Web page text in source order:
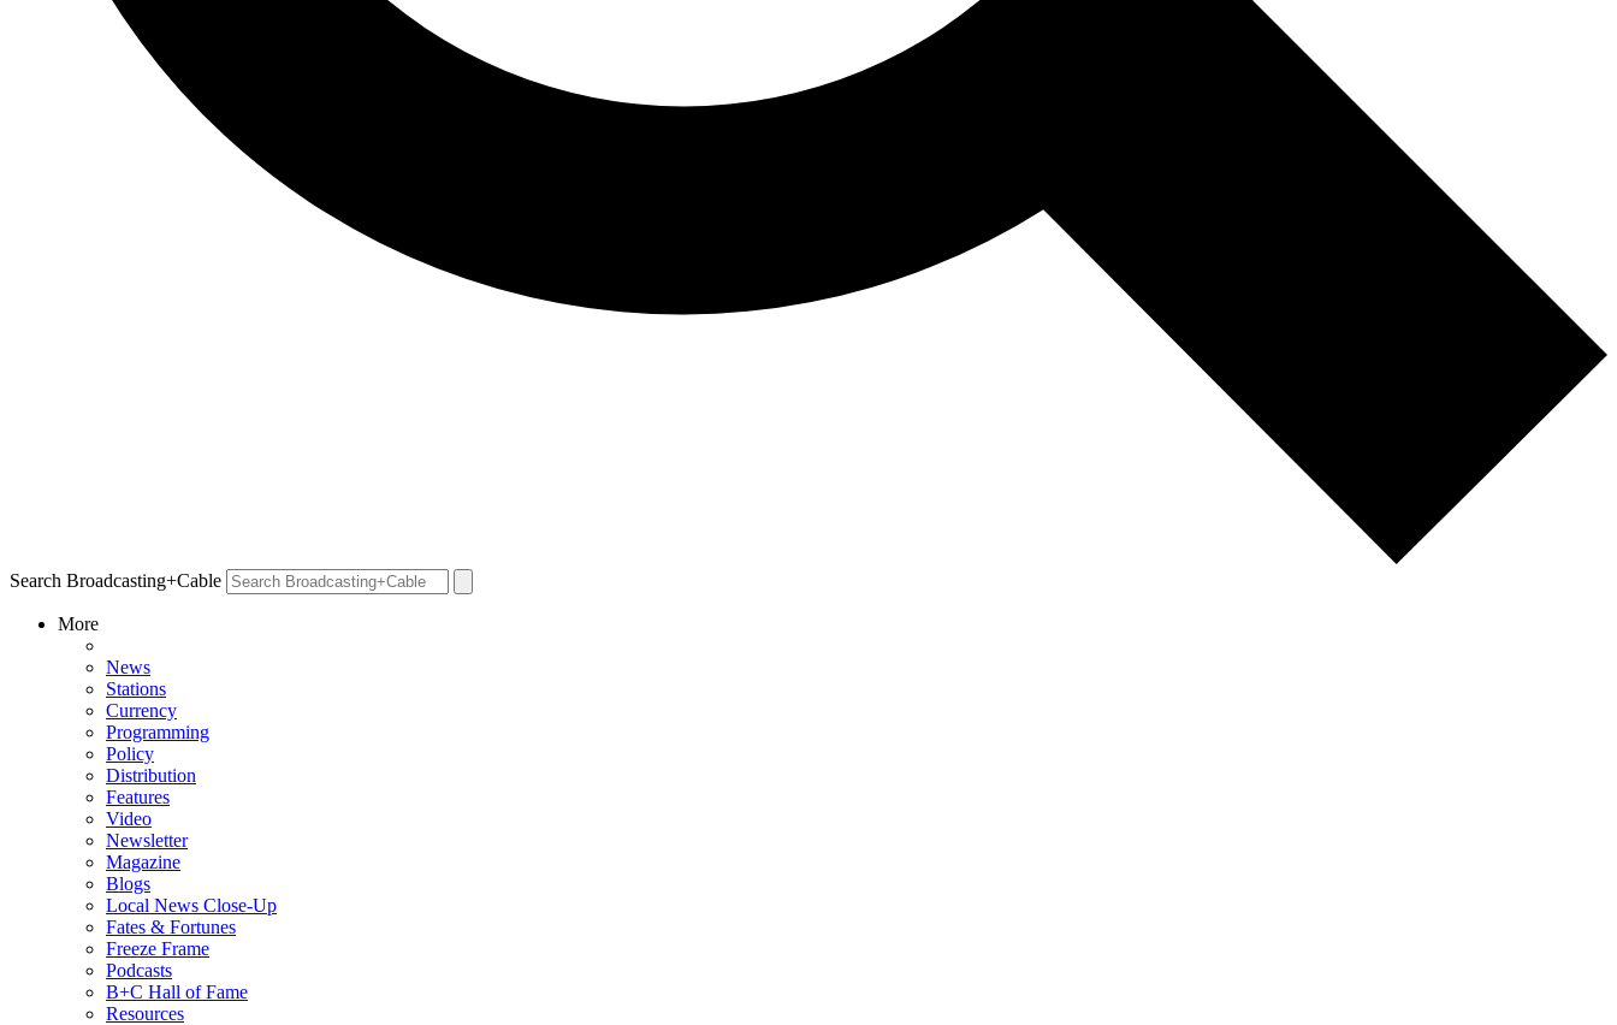
Search Broadcasting+Cable
More
News
Stations
Currency
Programming
Policy
Distribution
Features
Video
Newsletter
Magazine
Blogs
Local News Close-Up
Fates & Fortunes
Freeze Frame
Podcasts
B+C Hall of Fame
Resources